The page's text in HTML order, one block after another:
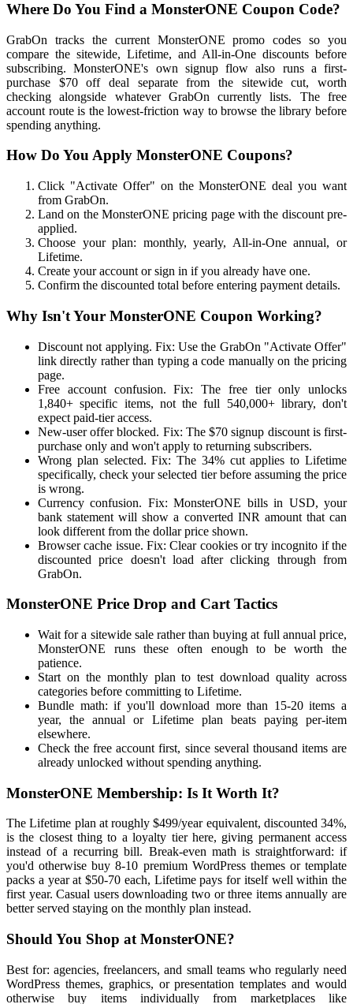
Where Do You Find a MonsterONE Coupon Code?
GrabOn tracks the current MonsterONE promo codes so you
compare the sitewide, Lifetime, and All-in-One discounts before
subscribing. MonsterONE's own signup flow also runs a first-
purchase $70 off deal separate from the sitewide cut, worth
checking alongside whatever GrabOn currently lists. The free
account route is the lowest-friction way to browse the library before
spending anything.
How Do You Apply MonsterONE Coupons?
Click "Activate Offer" on the MonsterONE deal you want
from GrabOn.
Land on the MonsterONE pricing page with the discount pre-
applied.
Choose your plan: monthly, yearly, All-in-One annual, or
Lifetime.
Create your account or sign in if you already have one.
Confirm the discounted total before entering payment details.
Why Isn't Your MonsterONE Coupon Working?
Discount not applying. Fix: Use the GrabOn "Activate Offer"
link directly rather than typing a code manually on the pricing
page.
Free account confusion. Fix: The free tier only unlocks
1,840+ specific items, not the full 540,000+ library, don't
expect paid-tier access.
New-user offer blocked. Fix: The $70 signup discount is first-
purchase only and won't apply to returning subscribers.
Wrong plan selected. Fix: The 34% cut applies to Lifetime
specifically, check your selected tier before assuming the price
is wrong.
Currency confusion. Fix: MonsterONE bills in USD, your
bank statement will show a converted INR amount that can
look different from the dollar price shown.
Browser cache issue. Fix: Clear cookies or try incognito if the
discounted price doesn't load after clicking through from
GrabOn.
MonsterONE Price Drop and Cart Tactics
Wait for a sitewide sale rather than buying at full annual price,
MonsterONE runs these often enough to be worth the
patience.
Start on the monthly plan to test download quality across
categories before committing to Lifetime.
Bundle math: if you'll download more than 15-20 items a
year, the annual or Lifetime plan beats paying per-item
elsewhere.
Check the free account first, since several thousand items are
already unlocked without spending anything.
MonsterONE Membership: Is It Worth It?
The Lifetime plan at roughly $499/year equivalent, discounted 34%,
is the closest thing to a loyalty tier here, giving permanent access
instead of a recurring bill. Break-even math is straightforward: if
you'd otherwise buy 8-10 premium WordPress themes or template
packs a year at $50-70 each, Lifetime pays for itself well within the
first year. Casual users downloading two or three items annually are
better served staying on the monthly plan instead.
Should You Shop at MonsterONE?
Best for: agencies, freelancers, and small teams who regularly need
WordPress themes, graphics, or presentation templates and would
otherwise buy items individually from marketplaces like